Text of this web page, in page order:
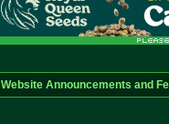
Website Announcements and